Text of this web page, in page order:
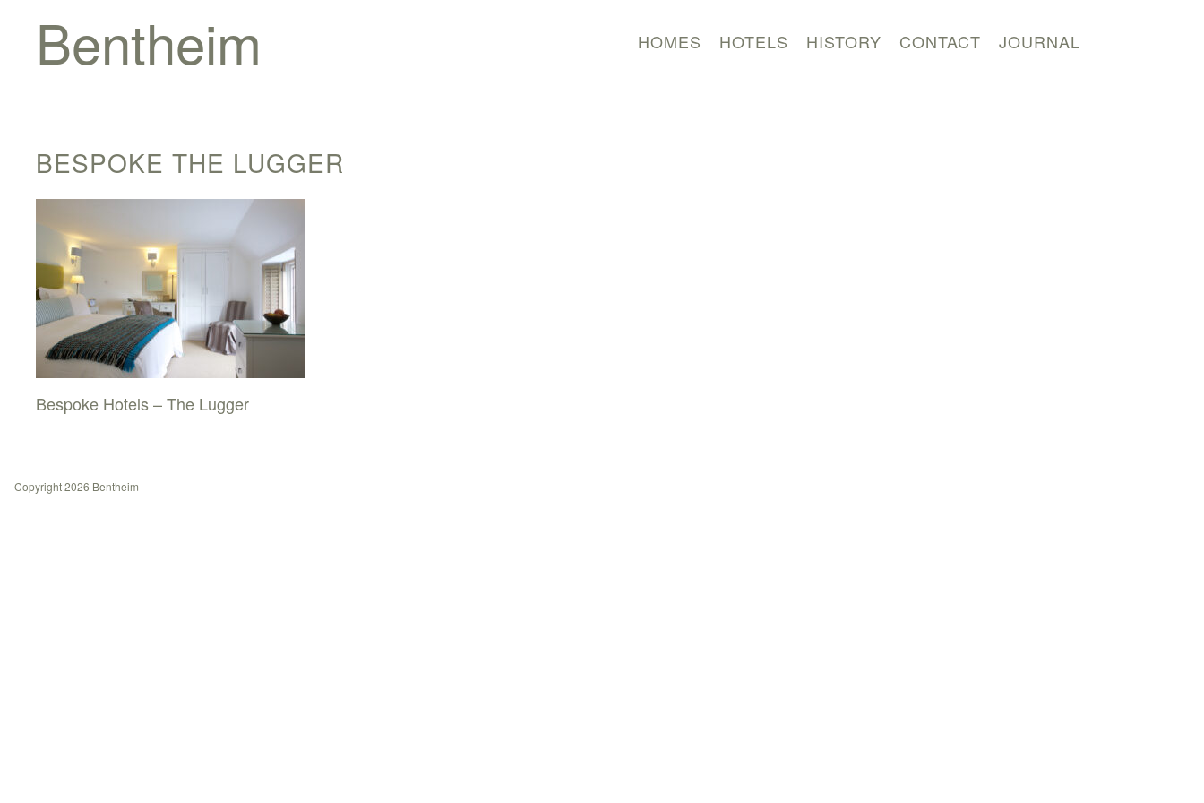
Bentheim HOMES HOTELS HISTORY CONTACT JOURNAL
BESPOKE THE LUGGER
Bespoke Hotels – The Lugger
Copyright 2026 Bentheim